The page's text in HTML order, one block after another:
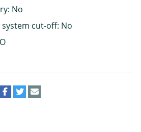
No
cut-off: No